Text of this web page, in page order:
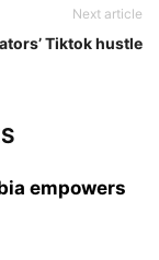
Next article
Tiktok hustle
empowers